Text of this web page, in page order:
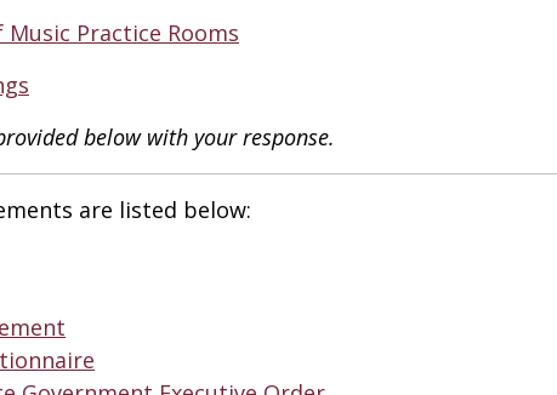
Practice Rooms
below with your response.
are listed below: